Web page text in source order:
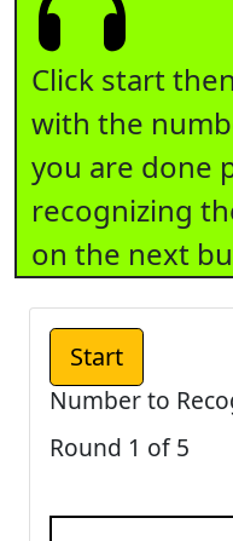
Click start
with the
you are done
recognizing
on the next
Number to
Round 1 of 5